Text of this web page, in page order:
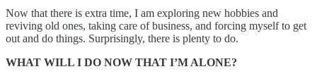
Now that there is extra time, I am exploring new hobbies and
reviving old ones, taking care of business, and forcing myself to get
out and do things. Surprisingly, there is plenty to do.
WHAT WILL I DO NOW THAT I’M ALONE?